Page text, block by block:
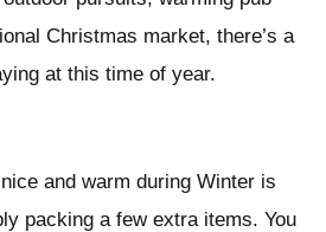
Christmas market, there’s a
at this time of year.
and warm during Winter is
packing a few extra items. You